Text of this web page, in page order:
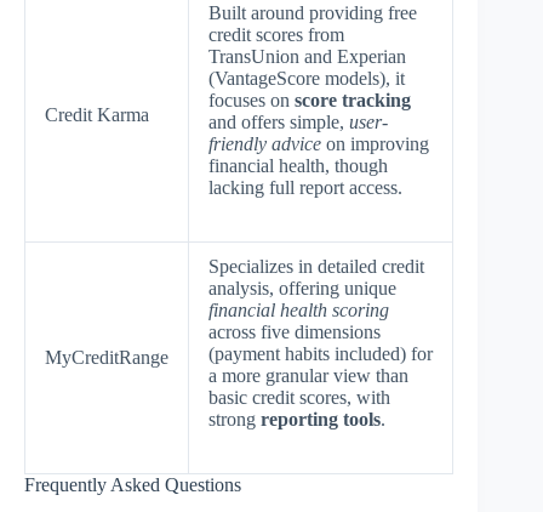
Credit Karma
Built around providing free
credit scores from
TransUnion and Experian
(VantageScore models), it
focuses on score tracking
and offers simple, user-
friendly advice on improving
financial health, though
lacking full report access.
MyCreditRange
Specializes in detailed credit
analysis, offering unique
financial health scoring
across five dimensions
(payment habits included) for
a more granular view than
basic credit scores, with
strong reporting tools.
Frequently Asked Questions